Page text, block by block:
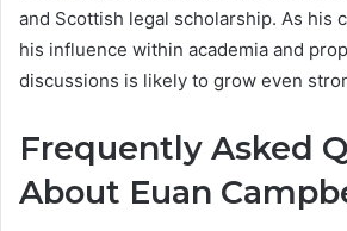
and Scottish legal scholarship. As his
his influence within academia and
discussions is likely to grow even
Frequently Asked
About Euan